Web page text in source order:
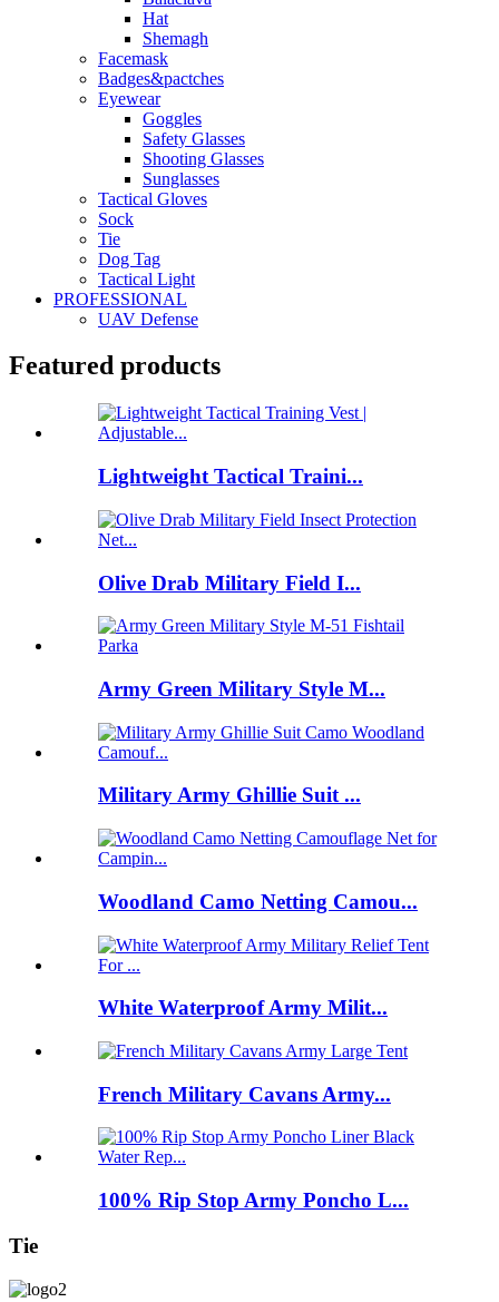
Hat
Shemagh
Facemask
Badges&pactches
Eyewear
Goggles
Safety Glasses
Shooting Glasses
Sunglasses
Tactical Gloves
Sock
Tie
Dog Tag
Tactical Light
PROFESSIONAL
UAV Defense
Featured products
Lightweight Tactical Traini...
Olive Drab Military Field I...
Army Green Military Style M...
Military Army Ghillie Suit ...
Woodland Camo Netting Camou...
White Waterproof Army Milit...
French Military Cavans Army...
100% Rip Stop Army Poncho L...
Tie